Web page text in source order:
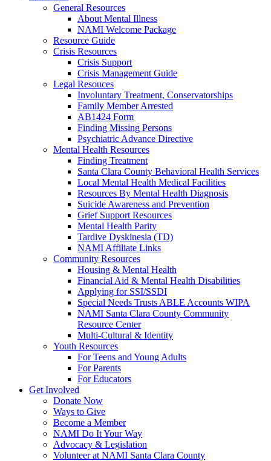
General Resources
About Mental Illness
NAMI Welcome Package
Resource Guide
Crisis Resources
Crisis Support
Crisis Management Guide
Legal Resouces
Involuntary Treatment, Conservatorships
Family Member Arrested
AB1424 Form
Finding Missing Persons
Psychiatric Advance Directive
Mental Health Resources
Finding Treatment
Santa Clara County Behavioral Health Services
Local Mental Health Medical Facilities
Resources By Mental Health Diagnosis
Suicide Awareness and Prevention
Grief Support Resources
Mental Health Parity
Tardive Dyskinesia (TD)
NAMI Affiliate Links
Community Resources
Housing & Mental Health
Financial Aid & Mental Health Disabilities
Applying for SSI/SSDI
Special Needs Trusts ABLE Accounts WIPA
NAMI Santa Clara County Community
Resource Center
Multi-Cultural & Identity
Youth Resources
For Teens and Young Adults
For Parents
For Educators
Get Involved
Donate Now
Ways to Give
Become a Member
NAMI Do It Your Way
Advocacy & Legislation
Volunteer at NAMI Santa Clara County